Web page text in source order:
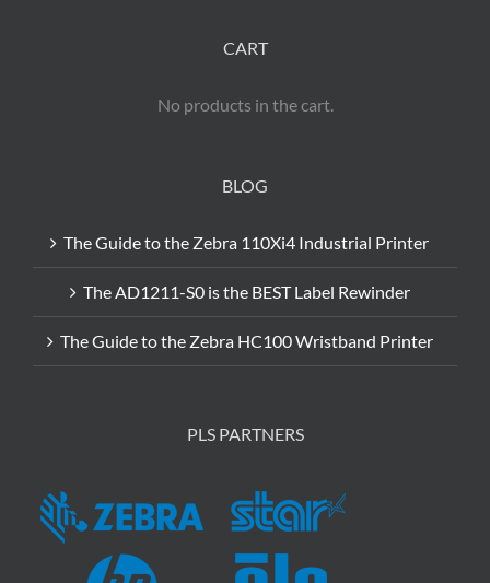
CART
No products in the cart.
BLOG
The Guide to the Zebra 110Xi4 Industrial Printer
The AD1211-S0 is the BEST Label Rewinder
The Guide to the Zebra HC100 Wristband Printer
PLS PARTNERS